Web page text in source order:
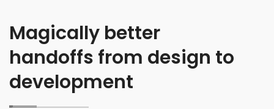
Magically better
handoffs from design to
development